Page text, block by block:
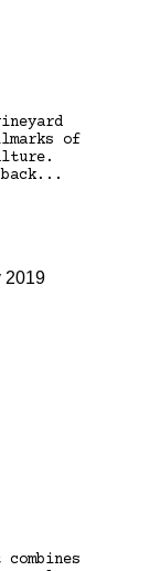
of
2019